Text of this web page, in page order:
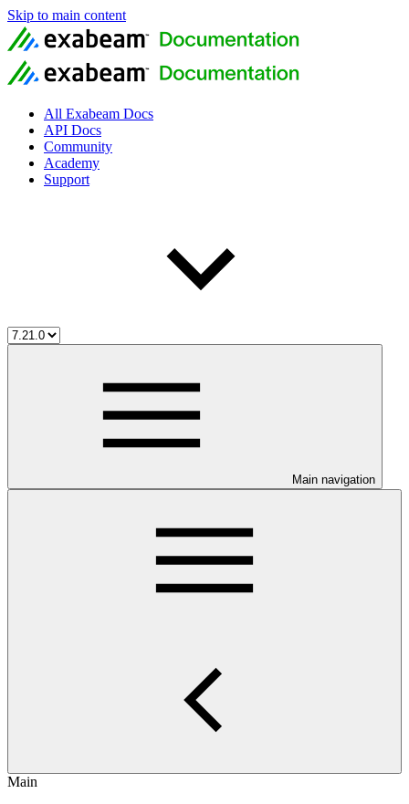
Skip to main content
All Exabeam Docs
API Docs
Community
Academy
Support
Main navigation
Main